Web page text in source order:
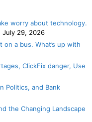
worry about technology.
July 29, 2026
a bus. What’s up with
ClickFix danger, Use
Politics, and Bank
the Changing Landscape